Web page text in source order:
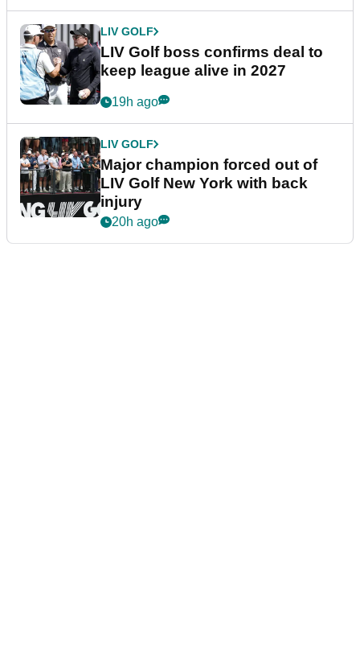
LIV GOLF
LIV Golf boss confirms deal to
keep league alive in 2027
19h ago
LIV GOLF
Major champion forced out of
LIV Golf New York with back
injury
20h ago